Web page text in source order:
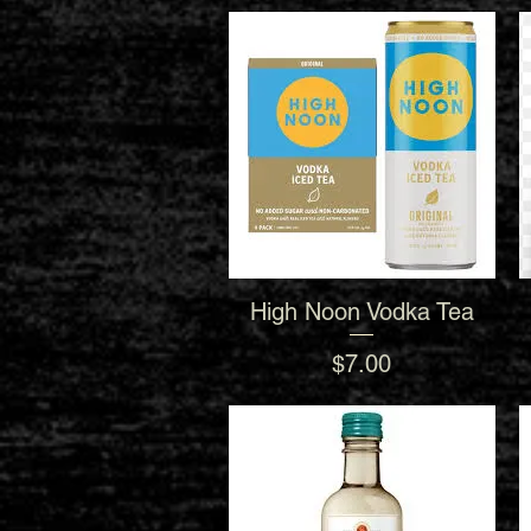
Quick View
High Noon Vodka Tea
Price
$7.00